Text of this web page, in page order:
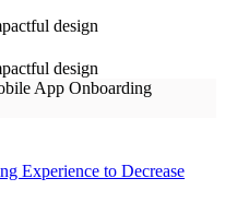
design
design
Experience to Decrease